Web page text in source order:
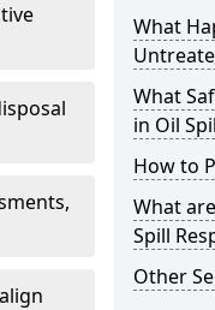
What
What
in Oil
How to
What
Spill
Other